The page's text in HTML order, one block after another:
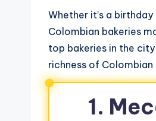
Whether it’s a
Colombian bakeries
top bakeries in the
richness of
1.